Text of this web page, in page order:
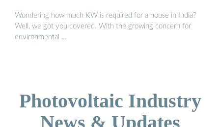
Wondering how much KW is required for a house in India?
Well, we got you covered. With the growing concern for
environmental …
Photovoltaic Industry
News & Updates